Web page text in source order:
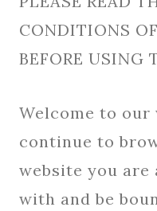
CONDITIONS
BEFORE USING
Welcome to our
continue to
website you are
with and be